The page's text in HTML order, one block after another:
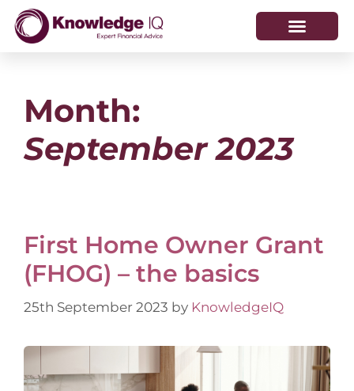
Month:
September 2023
First Home Owner Grant
(FHOG) – the basics
25th September 2023 by KnowledgeIQ